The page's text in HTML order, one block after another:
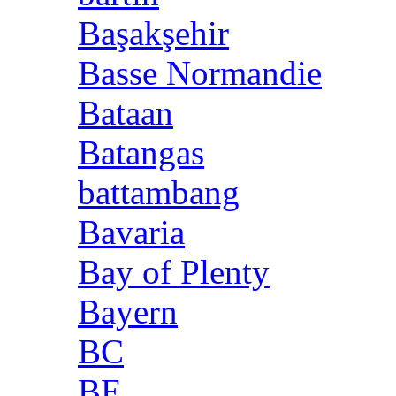
Başakşehir
Basse Normandie
Bataan
Batangas
battambang
Bavaria
Bay of Plenty
Bayern
BC